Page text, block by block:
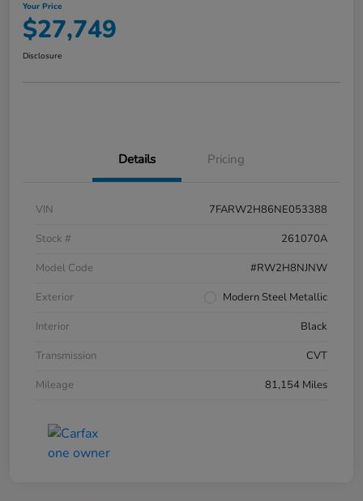
Your Price
$27,749
Disclosure
Details Pricing
VIN
7FARW2H86NE053388
Stock #
261070A
Model Code
#RW2H8NJNW
Exterior
Modern Steel Metallic
Interior
Black
Transmission
CVT
Mileage
81,154 Miles